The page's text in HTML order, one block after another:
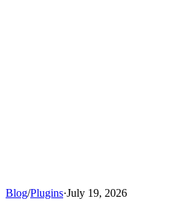
Blog/Plugins·July 19, 2026